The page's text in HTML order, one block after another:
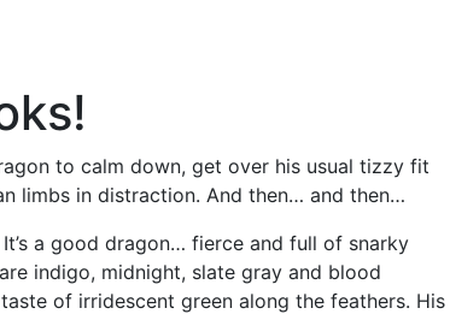
to calm down, get over his usual tizzy fit
limbs in distraction. And then… and then…
a good dragon… fierce and full of snarky
indigo, midnight, slate gray and blood
of irridescent green along the feathers. His